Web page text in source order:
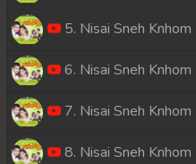
5. Nisai Sneh Knhom
6. Nisai Sneh Knhom
7. Nisai Sneh Knhom
8. Nisai Sneh Knhom